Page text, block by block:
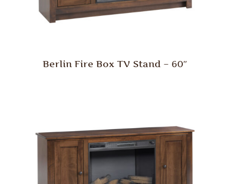
Berlin Fire Box TV Stand – 60″